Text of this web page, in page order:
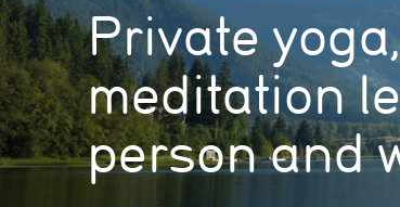
Private
meditation
person and